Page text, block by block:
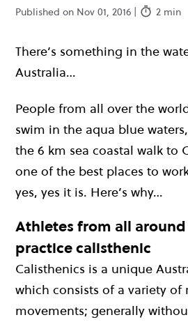
Published on Nov 01, 2016 | 2 min
There’s something in the
Australia…
People from all over the
swim in the aqua blue
the 6 km sea coastal walk to
one of the best places to
yes, yes it is. Here’s why…
Athletes from all
practice calisthenic
Calisthenics is a unique
which consists of a variety of
movements; generally